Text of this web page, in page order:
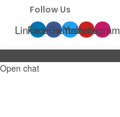
Follow Us
Linkedin
Facebook
Twitter
Youtube
Instagram
Open chat